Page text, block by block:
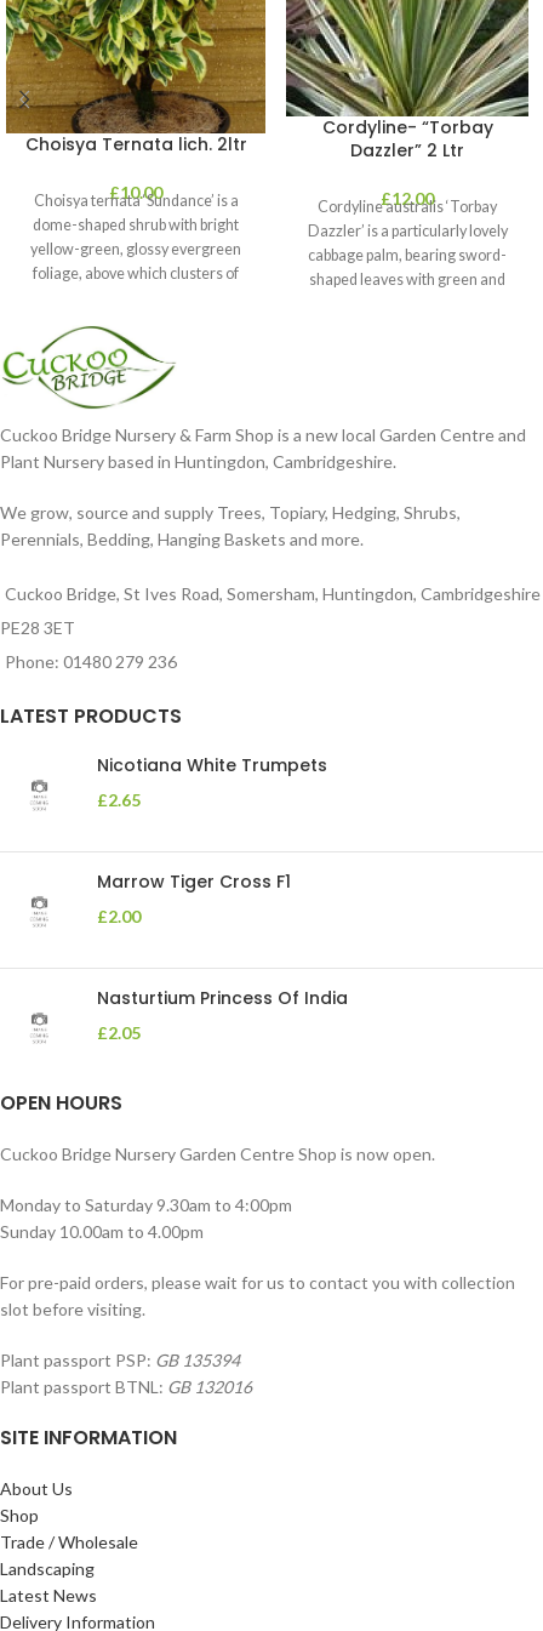
Choisya Ternata lich. 2ltr
£10.00
Choisya ternata ‘Sundance’ is a
dome-shaped shrub with bright
yellow-green, glossy evergreen
foliage, above which clusters of
Cordyline- “Torbay
Dazzler” 2 Ltr
£12.00
Cordyline australis ‘Torbay
Dazzler’ is a particularly lovely
cabbage palm, bearing sword-
shaped leaves with green and
Cuckoo Bridge Nursery & Farm Shop is a new local Garden Centre and
Plant Nursery based in Huntingdon, Cambridgeshire.
We grow, source and supply Trees, Topiary, Hedging, Shrubs,
Perennials, Bedding, Hanging Baskets and more.
Cuckoo Bridge, St Ives Road, Somersham, Huntingdon, Cambridgeshire
PE28 3ET
Phone: 01480 279 236
LATEST PRODUCTS
Nicotiana White Trumpets
£2.65
Marrow Tiger Cross F1
£2.00
Nasturtium Princess Of India
£2.05
OPEN HOURS
Cuckoo Bridge Nursery Garden Centre Shop is now open.
Monday to Saturday 9.30am to 4:00pm
Sunday 10.00am to 4.00pm
For pre-paid orders, please wait for us to contact you with collection
slot before visiting.
Plant passport PSP: GB 135394
Plant passport BTNL: GB 132016
SITE INFORMATION
About Us
Shop
Trade / Wholesale
Landscaping
Latest News
Delivery Information